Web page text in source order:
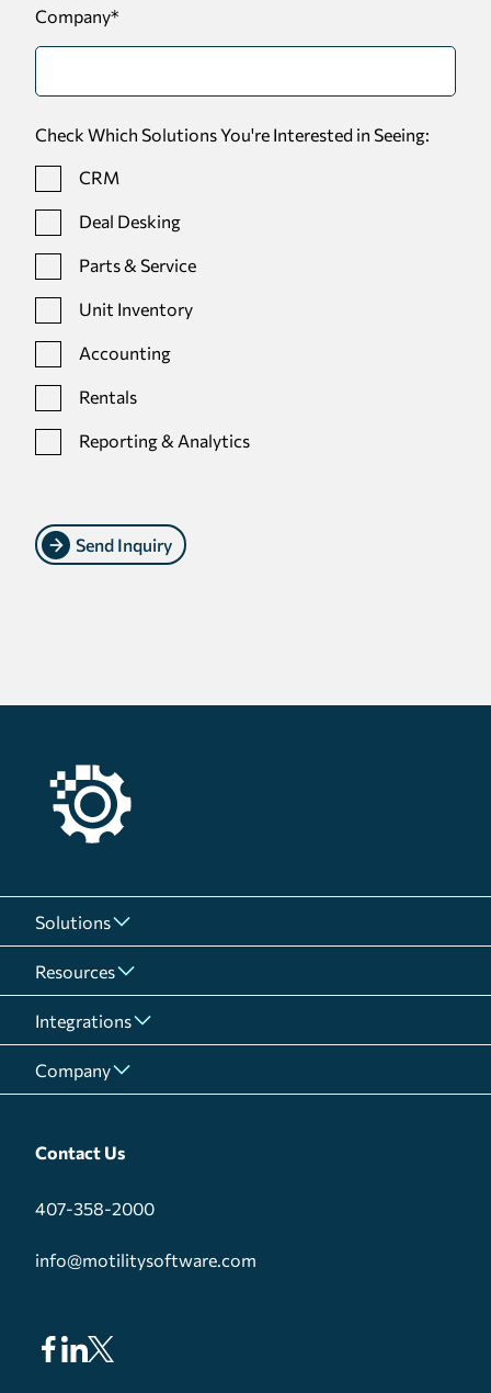
Company*
Check Which Solutions You're Interested in Seeing:
CRM
Deal Desking
Parts & Service
Unit Inventory
Accounting
Rentals
Reporting & Analytics
Send Inquiry
Solutions
Resources
Integrations
Company
Contact Us
407-358-2000
info@motilitysoftware.com